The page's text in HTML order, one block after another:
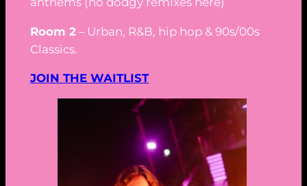
Room 2– Urban, R&B, hip hop & 90s/00s
Classics.
JOIN THE WAITLIST